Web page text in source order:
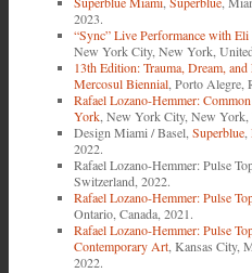
2023.
“Sync” Live Performance with
New York City, New York,
13th Edition: Trauma, Dream, and
Mercosul Biennial, Porto Alegre,
Rafael Lozano-Hemmer:
York, New York City, New York,
Design Miami / Basel,Superblue,
2022.
Rafael Lozano-Hemmer: Pulse
Switzerland, 2022.
Rafael Lozano-Hemmer: Pulse
Ontario, Canada, 2021.
Rafael Lozano-Hemmer: Pulse
Contemporary Art, Kansas City,
2022.